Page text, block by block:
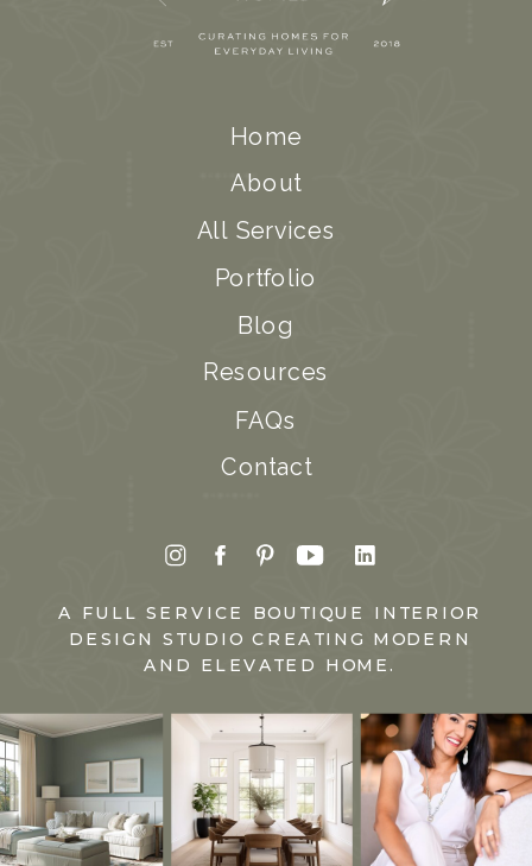
Home
About
All Services
Portfolio
Blog
Resources
FAQs
Contact
A FULL SERVICE BOUTIQUE INTERIOR
DESIGN STUDIO CREATING MODERN
AND ELEVATED HOME.